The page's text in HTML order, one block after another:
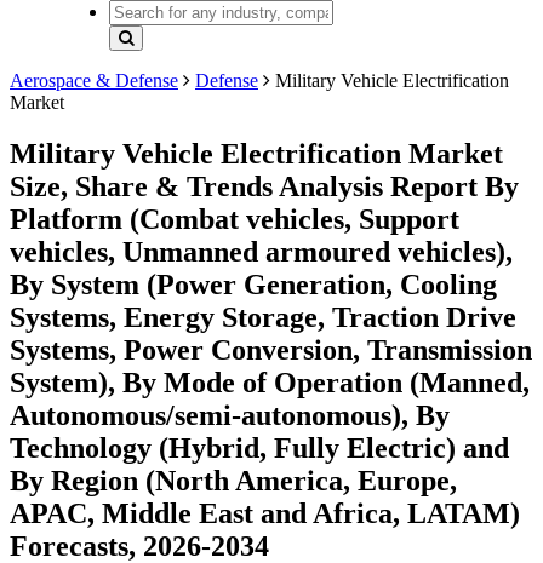
Aerospace & Defense Defense
Military Vehicle Electrification
Market
Military Vehicle Electrification Market
Size, Share & Trends Analysis Report By
Platform (Combat vehicles, Support
vehicles, Unmanned armoured vehicles),
By System (Power Generation, Cooling
Systems, Energy Storage, Traction Drive
Systems, Power Conversion, Transmission
System), By Mode of Operation (Manned,
Autonomous/semi-autonomous), By
Technology (Hybrid, Fully Electric) and
By Region (North America, Europe,
APAC, Middle East and Africa, LATAM)
Forecasts, 2026-2034